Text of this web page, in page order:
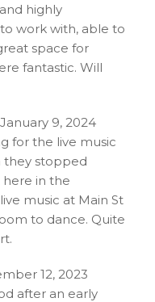
highly
work with, able to
space for
fantastic. Will
9, 2024
for the live music
they stopped
here in the
music at Main St
to dance. Quite
12, 2023
after an early